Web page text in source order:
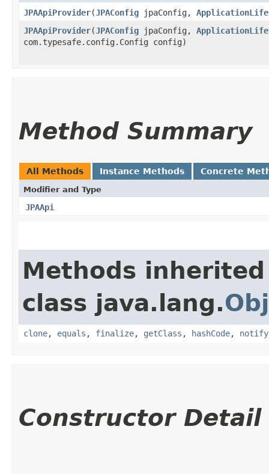
JPAApiProvider​(JPAConfig jpaConfig,
JPAApiProvider​(JPAConfig jpaConfig,
com.typesafe.config.Config config)
Method Summary
All Methods Instance Methods Concrete
Modifier and Type
JPAApi
Methods
class java.lang.
clone, equals , finalize, getClass , hashCode, notify
Constructor Detail